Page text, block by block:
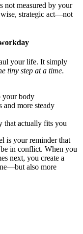
measured by your
strategic act—not
your life. It simply
tiny step at a time.
your body
and more steady
that actually fits you
is your reminder that
in conflict. When you
next, you create a
also more